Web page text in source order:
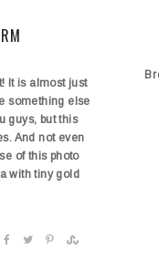
It is almost just
something else
guys, but this
And not even
of this photo
with tiny gold